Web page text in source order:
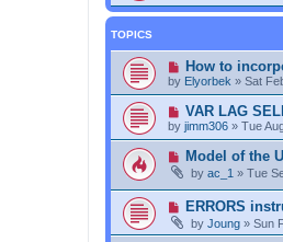
TOPICS
How to
by Elyorbek » Sat
VAR LAG
by jimm306 » Tue
Model of the
by ac_1 » Tue
ERRORS
by Joung » Sun